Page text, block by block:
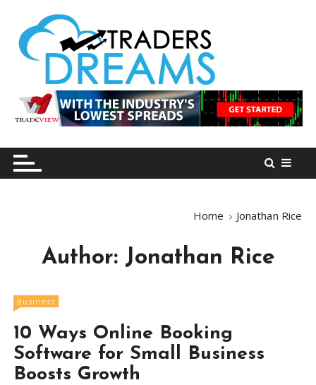
n
tradersdreams.com
tradersdreams.com
Home Jonathan Rice
Author: Jonathan Rice
Business
10 Ways Online Booking
Software for Small Business
Boosts Growth